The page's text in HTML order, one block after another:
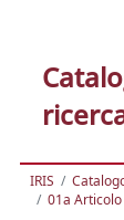
IRIS
01a